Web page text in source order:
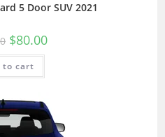
5 Door SUV 2021
$80.00
to cart